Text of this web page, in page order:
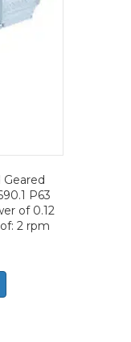
P63
of 0.12
2 rpm